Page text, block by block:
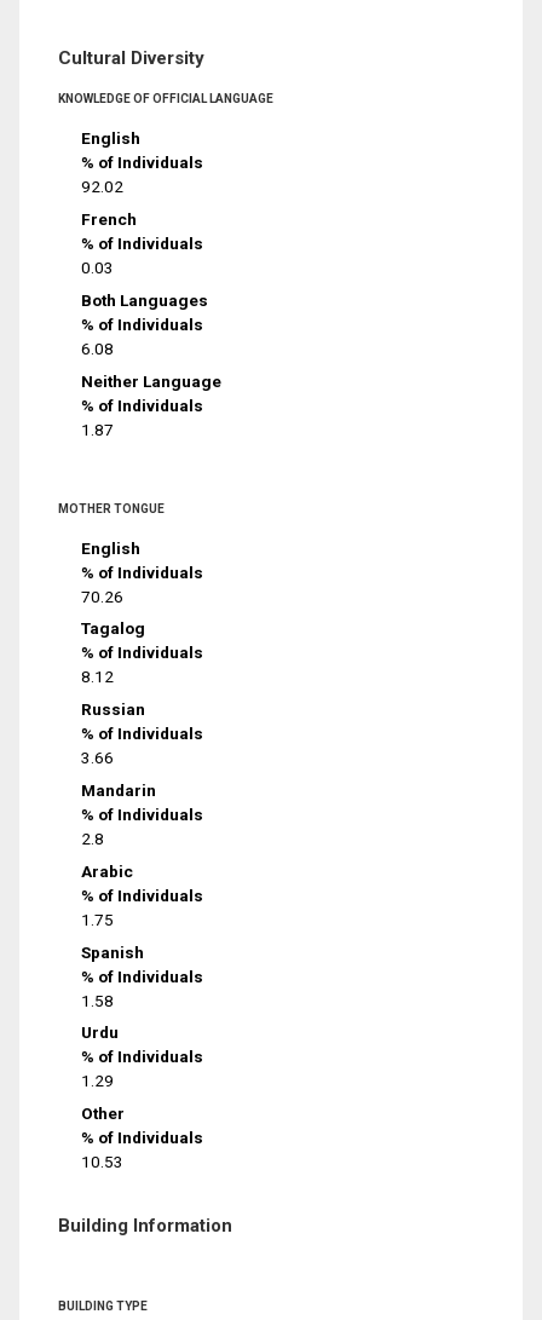
Cultural Diversity
KNOWLEDGE OF OFFICIAL LANGUAGE
English
% of Individuals
92.02
French
% of Individuals
0.03
Both Languages
% of Individuals
6.08
Neither Language
% of Individuals
1.87
MOTHER TONGUE
English
% of Individuals
70.26
Tagalog
% of Individuals
8.12
Russian
% of Individuals
3.66
Mandarin
% of Individuals
2.8
Arabic
% of Individuals
1.75
Spanish
% of Individuals
1.58
Urdu
% of Individuals
1.29
Other
% of Individuals
10.53
Building Information
BUILDING TYPE